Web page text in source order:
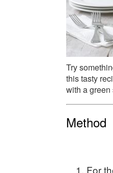
Try
this tasty
with a green
Method
For